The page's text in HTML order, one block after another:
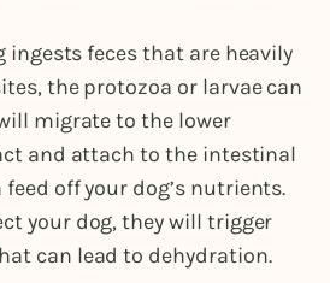
ingests feces that are heavily
the protozoa or larvae can
migrate to the lower
and attach to the intestinal
off your dog’s nutrients.
your dog, they will trigger
can lead to dehydration.